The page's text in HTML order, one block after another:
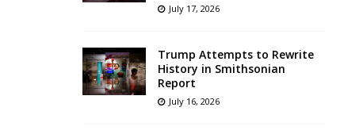
July 17, 2026
Trump Attempts to Rewrite
History in Smithsonian
Report
July 16, 2026